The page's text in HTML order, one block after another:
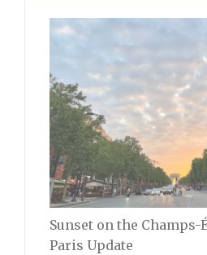
Sunset on the Champs-
Paris Update